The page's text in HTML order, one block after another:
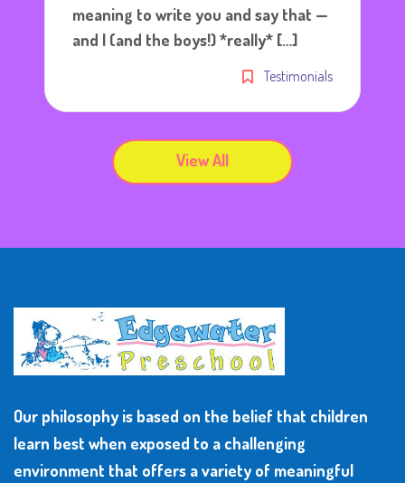
meaning to write you and say that —
and I (and the boys!) *really* […]
Testimonials
View All
Our philosophy is based on the belief that children
learn best when exposed to a challenging
environment that offers a variety of meaningful